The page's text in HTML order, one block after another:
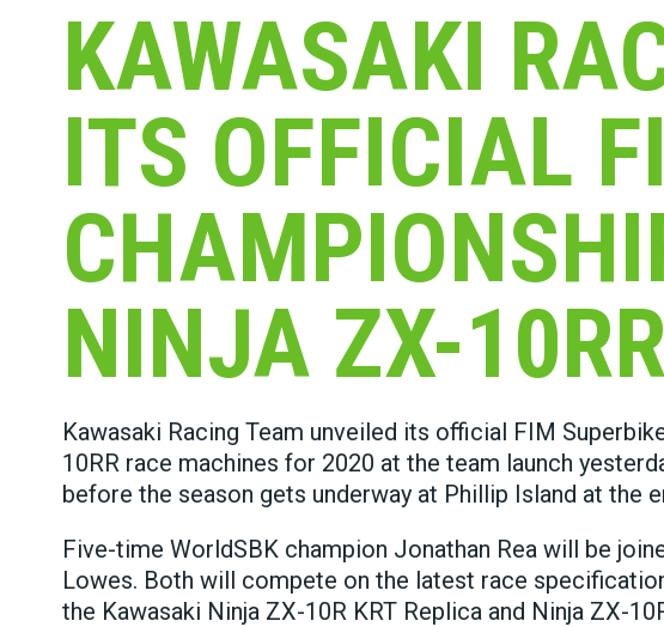
KAWASAKI
ITS OFFICIAL
NINJA ZX-10RR
Kawasaki Racing Team unveiled its official FIM
10RR race machines for 2020 at the team launch
before the season gets underway at Phillip Island at the
Five-time WorldSBK champion Jonathan Rea will be
Lowes. Both will compete on the latest race
the Kawasaki Ninja ZX-10R KRT Replica and Ninja ZX-